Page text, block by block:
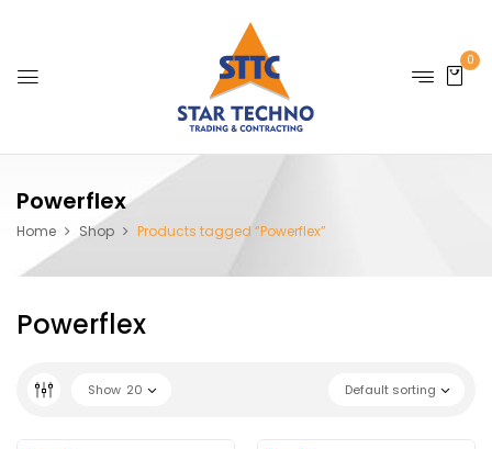
0
Powerflex
Home Shop Products tagged “Powerflex”
Powerflex
Default sorting
Show 20